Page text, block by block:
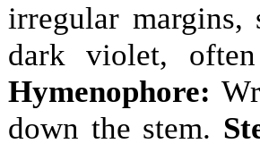
irregular margins,
dark violet,
Hymenophore:
down the stem.